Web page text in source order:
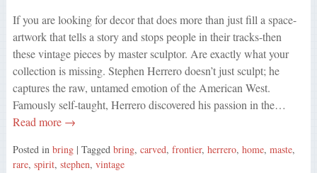
If you are looking for decor that does more than just fill a space-
artwork that tells a story and stops people in their tracks-then
these vintage pieces by master sculptor. Are exactly what your
collection is missing. Stephen Herrero doesn’t just sculpt; he
captures the raw, untamed emotion of the American West.
Famously self-taught, Herrero discovered his passion in the…
Read more →
Posted in bring | Tagged bring, carved, frontier, herrero, home, maste,
rare, spirit, stephen, vintage